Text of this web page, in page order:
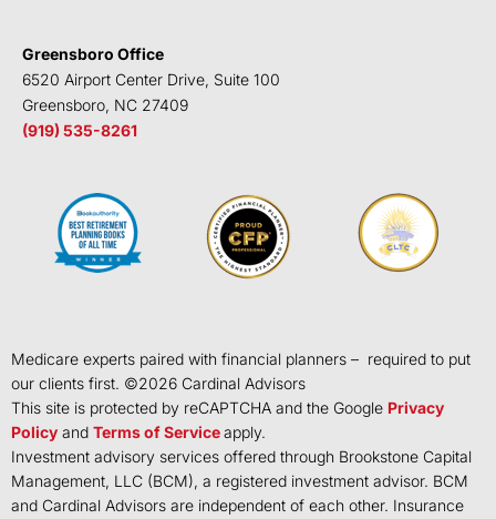
Greensboro Office
6520 Airport Center Drive, Suite 100
Greensboro, NC 27409
(919) 535-8261
Medicare experts paired with financial planners – required to put
our clients first. ©2026 Cardinal Advisors
This site is protected by reCAPTCHA and the Google Privacy
Policy and Terms of Serviceapply.
Investment advisory services offered through Brookstone Capital
Management, LLC (BCM), a registered investment advisor. BCM
and Cardinal Advisors are independent of each other. Insurance